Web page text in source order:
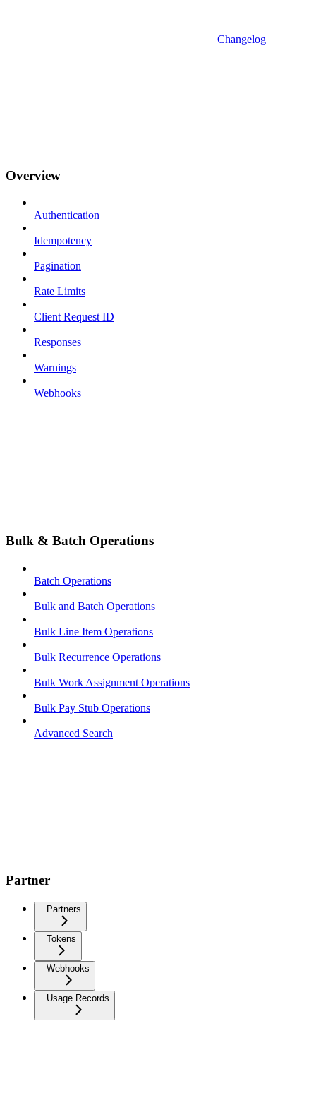
Changelog
Overview
Authentication
Idempotency
Pagination
Rate Limits
Client Request ID
Responses
Warnings
Webhooks
Bulk & Batch Operations
Batch Operations
Bulk and Batch Operations
Bulk Line Item Operations
Bulk Recurrence Operations
Bulk Work Assignment Operations
Bulk Pay Stub Operations
Advanced Search
Partner
Partners
Tokens
Webhooks
Usage Records